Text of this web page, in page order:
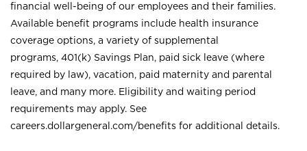
financial well-being of our employees and their families.
Available benefit programs include health insurance
coverage options, a variety of supplemental
programs, 401(k) Savings Plan, paid sick leave (where
required by law), vacation, paid maternity and parental
leave, and many more. Eligibility and waiting period
requirements may apply. See
careers.dollargeneral.com/benefits for additional details.